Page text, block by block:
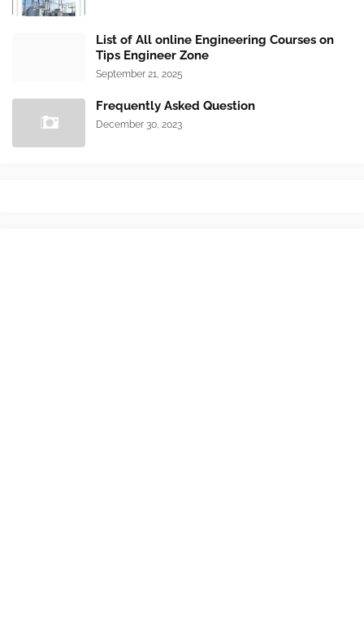
List of All online Engineering Courses on
Tips Engineer Zone
September 21, 2025
Frequently Asked Question
December 30, 2023